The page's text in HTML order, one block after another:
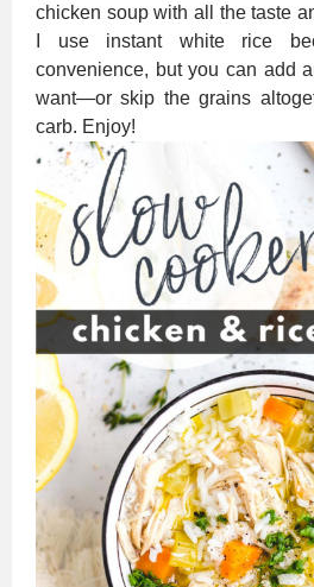
chicken soup with all the taste
I use instant white rice
convenience, but you can add
want—or skip the grains
carb. Enjoy!